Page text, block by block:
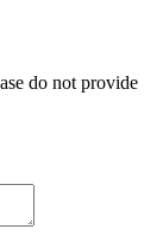
do not provide